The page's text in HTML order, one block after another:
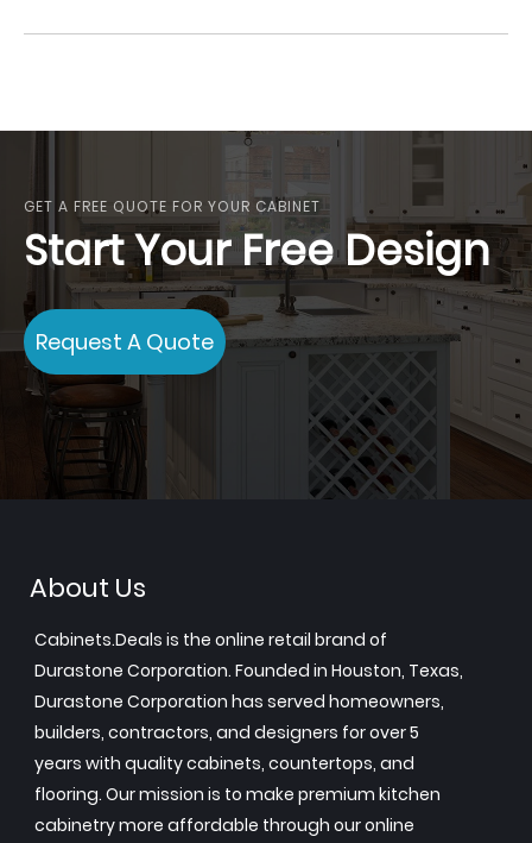
GET A FREE QUOTE FOR YOUR CABINET
Start Your Free Design
Request A Quote
About Us
Cabinets.Deals is the online retail brand of
Durastone Corporation. Founded in Houston, Texas,
Durastone Corporation has served homeowners,
builders, contractors, and designers for over 5
years with quality cabinets, countertops, and
flooring. Our mission is to make premium kitchen
cabinetry more affordable through our online